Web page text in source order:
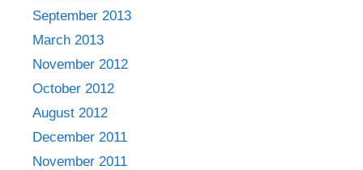
September 2013
March 2013
November 2012
October 2012
August 2012
December 2011
November 2011